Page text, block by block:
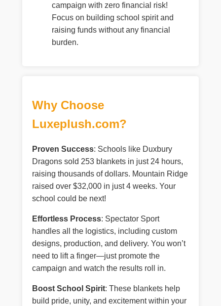
campaign with zero financial risk!
Focus on building school spirit and
raising funds without any financial
burden.
Why Choose
Luxeplush.com?
Proven Success: Schools like Duxbury
Dragons sold 253 blankets in just 24 hours,
raising thousands of dollars. Mountain Ridge
raised over $32,000 in just 4 weeks. Your
school could be next!
Effortless Process: Spectator Sport
handles all the logistics, including custom
designs, production, and delivery. You won’t
need to lift a finger—just promote the
campaign and watch the results roll in.
Boost School Spirit: These blankets help
build pride, unity, and excitement within your